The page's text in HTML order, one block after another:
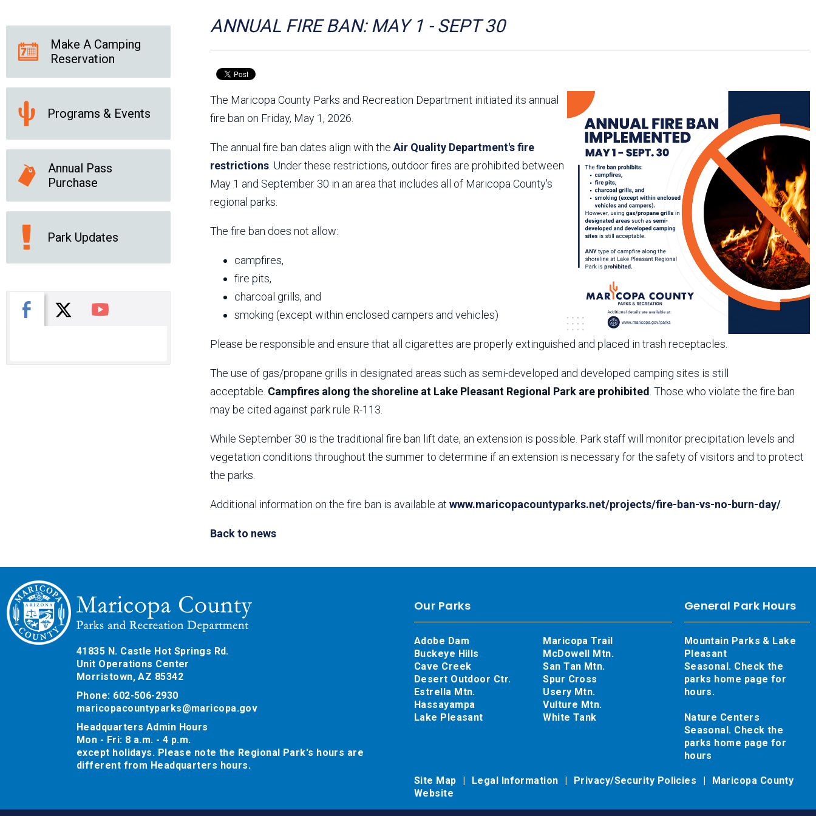
County Chapter
News Releases
Online Resources
(brochures and
Park Logos and
Guidelines
Public Records Request
Social Media Subscription Services
Parks Vision 2030
Park Master Plans
Natural Resource Plan
Feedback Responses
Master Plan
1965 Park Master Plan -
Volume 1
1965 Park Master Plan -
Volume 2
Resources
ANNUAL FIRE BAN: MAY 1 - SEPT 30
The Maricopa County Parks and Recreation Department initiated its annual
fire ban on Friday, May 1, 2026.
The annual fire ban dates align with the Air Quality Department's fire
restrictions . Under these restrictions, outdoor fires are prohibited between
May 1 and September 30 in an area that includes all of Maricopa County's
regional parks.
The fire ban does not allow:
campfires,
fire pits,
charcoal grills, and
smoking (except within enclosed campers and vehicles)
Please be responsible and ensure that all cigarettes are properly extinguished and placed in trash receptacles.
The use of gas/propane grills in designated areas such as semi-developed and developed camping sites is still
acceptable. Campfires along the shoreline at Lake Pleasant Regional Park are prohibited . Those who violate the fire ban
may be cited against park rule R-113.
While September 30 is the traditional fire ban lift date, an extension is possible. Park staff will monitor precipitation levels and
vegetation conditions throughout the summer to determine if an extension is necessary for the safety of visitors and to protect
the parks.
Additional information on the fire ban is available at www.maricopacountyparks.net/projects/fire-ban-vs-no-burn-day/
Back to news
Make A Camping
Reservation
Programs & Events
Annual Pass
Purchase
Park Updates
Facebook
X You Tube
41835 N. Castle Hot Springs Rd.
Unit Operations Center
Morristown, AZ 85342
Phone: 602-506-2930
maricopacountyparks@maricopa.gov
Headquarters Admin Hours
Mon - Fri: 8 a.m. - 4 p.m.
except holidays. Please note the Regional Park's hours are
different from Headquarters hours.
General Park Hours
Mountain Parks & Lake
Pleasant
Seasonal. Check the
parks home page for
hours.
Nature Centers
Seasonal. Check the
parks home page for
hours
Our Parks
Adobe Dam
Buckeye Hills
Cave Creek
Desert Outdoor Ctr.
Estrella Mtn.
Hassayampa
Lake Pleasant
Maricopa Trail
McDowell Mtn.
San Tan Mtn.
Spur Cross
Usery Mtn.
Vulture Mtn.
White Tank
Site Map Legal Information Privacy/Security Policies
Maricopa County
Website